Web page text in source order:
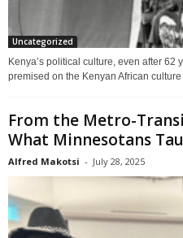
Uncategorized
Kenya’s political culture, even after
premised on the Kenyan African
From the Metro-
What Minnesotans
Alfred Makotsi - July 28, 2025